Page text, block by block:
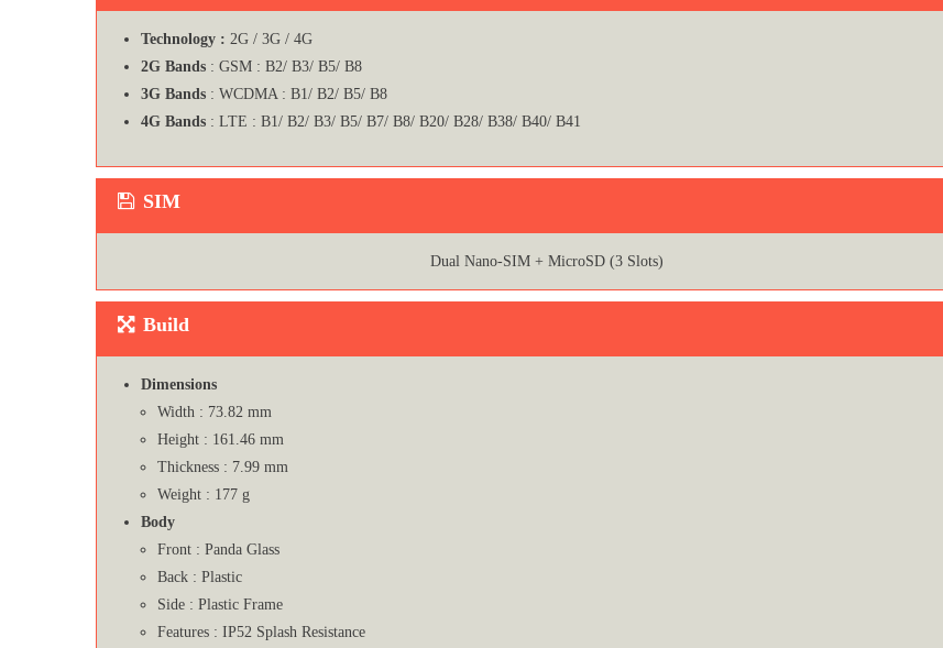
Technology : 2G / 3G / 4G
2G Bands : GSM : B2/ B3/ B5/ B8
3G Bands : WCDMA : B1/ B2/ B5/ B8
4G Bands : LTE : B1/ B2/ B3/ B5/ B7/ B8/ B20/ B28/ B38/ B40/ B41
SIM
Dual Nano-SIM + MicroSD (3 Slots)
Build
Dimensions
Width : 73.82 mm
Height : 161.46 mm
Thickness : 7.99 mm
Weight : 177 g
Body
Front : Panda Glass
Back : Plastic
Side : Plastic Frame
Features : IP52 Splash Resistance